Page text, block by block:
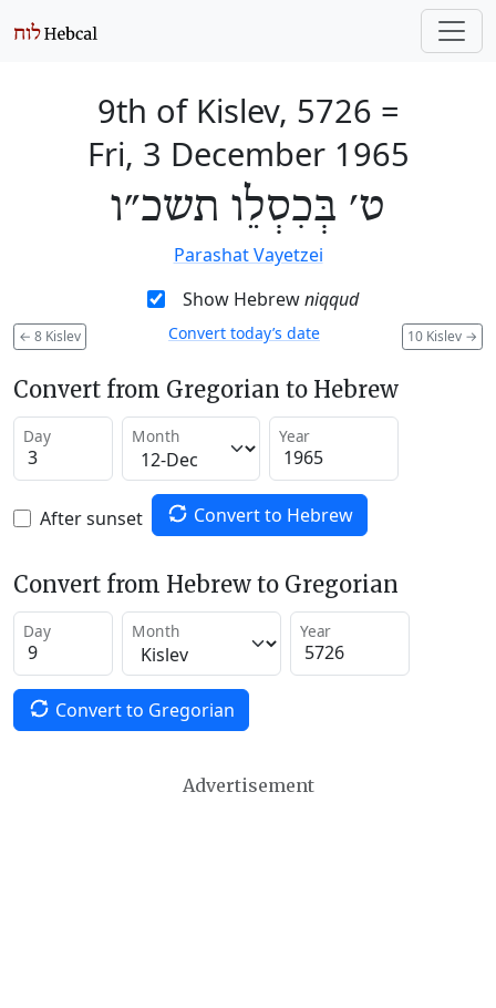
9th of Kislev, 5726 =
Fri, 3 December 1965
ט׳ בְּכִסְלֵו תשכ״ו
Parashat Vayetzei
Show Hebrewniqqud
← 8 Kislev 10 Kislev →
Convert today’s date
Convert from Gregorian to Hebrew
Day Month Year
After sunset Convert to Hebrew
Convert from Hebrew to Gregorian
Day Month Year
Convert to Gregorian
Advertisement